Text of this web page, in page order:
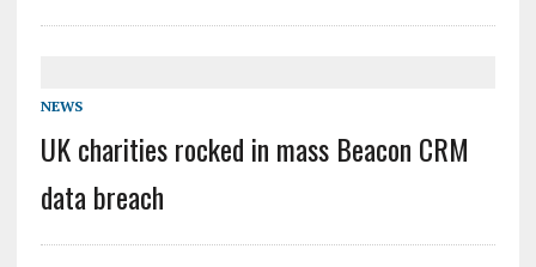
NEWS
UK charities rocked in mass Beacon CRM
data breach